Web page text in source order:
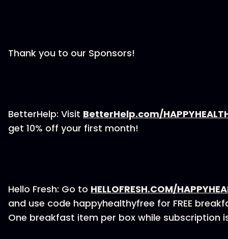
Thank you to our Sponsors!
BetterHelp: Visit BetterHelp.com/
get 10% off your first month!
Hello Fresh: Go to HELLOFRESH.COM/
and use code happyhealthyfree for FREE
One breakfast item per box while subscription